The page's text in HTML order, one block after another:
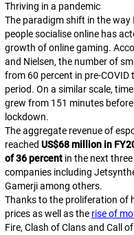
Thriving in a pandemic
The paradigm shift in the
people socialise online has
growth of online gaming.
and Nielsen, the number of
from 60 percent in pre-
period. On a similar scale,
grew from 151 minutes
lockdown.
The aggregate revenue of
reached US$68 million in
of 36 percentin the next three
companies including
Gamerji among others.
Thanks to the proliferation of
prices as well as the rise of
Fire, Clash of Clans and Call